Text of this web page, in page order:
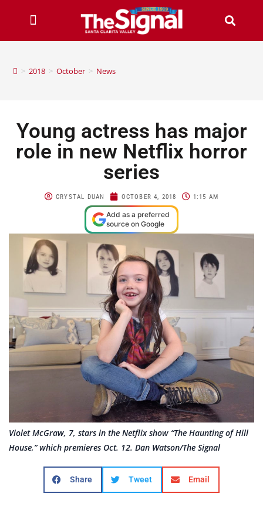
> 2018 > October > News
Young actress has major
role in new Netflix horror
series
CRYSTAL DUAN OCTOBER 4, 2018 1:15 AM
Add as a preferred
source on Google
Violet McGraw, 7, stars in the Netflix show “The Haunting of Hill
House,” which premieres Oct. 12. Dan Watson/The Signal
Share Tweet Email